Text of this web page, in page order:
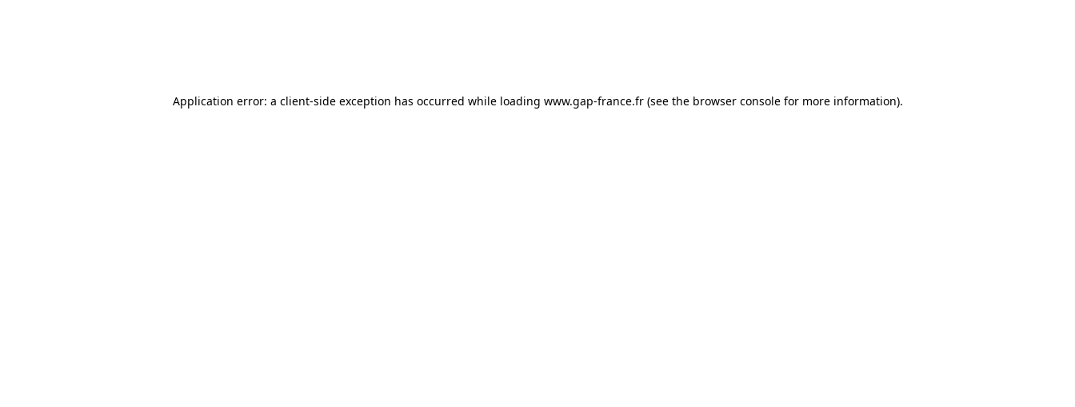
Application error: a client-side exception has occurred while loading www.gap-france.fr (see the browser console for more information).